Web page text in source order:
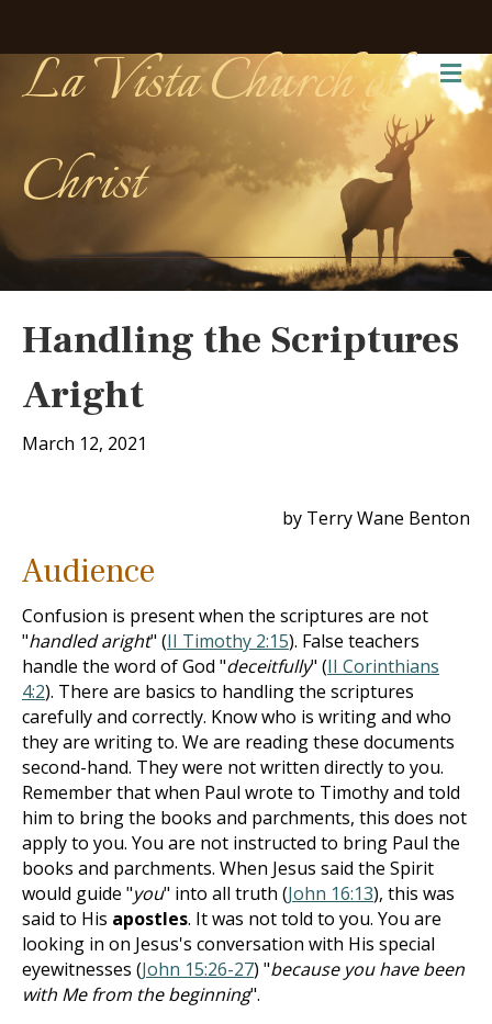
La Vista Church of
Christ
Handling the Scriptures
Aright
March 12, 2021
by Terry Wane Benton
Audience
Confusion is present when the scriptures are not
"handled aright" (II Timothy 2:15). False teachers
handle the word of God "deceitfully" (II Corinthians
4:2). There are basics to handling the scriptures
carefully and correctly. Know who is writing and who
they are writing to. We are reading these documents
second-hand. They were not written directly to you.
Remember that when Paul wrote to Timothy and told
him to bring the books and parchments, this does not
apply to you. You are not instructed to bring Paul the
books and parchments. When Jesus said the Spirit
would guide "you" into all truth (John 16:13), this was
said to His apostles. It was not told to you. You are
looking in on Jesus's conversation with His special
eyewitnesses (John 15:26-27) "because you have been
with Me from the beginning".